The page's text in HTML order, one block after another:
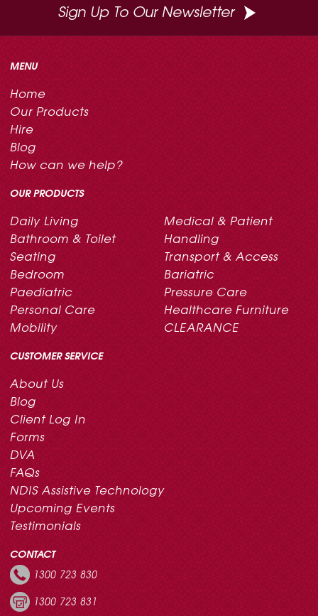
Sign Up To Our Newsletter
MENU
Home
Our Products
Hire
Blog
How can we help?
OUR PRODUCTS
Daily Living
Bathroom & Toilet
Seating
Bedroom
Paediatric
Personal Care
Mobility
Medical & Patient
Handling
Transport & Access
Bariatric
Pressure Care
Healthcare Furniture
CLEARANCE
CUSTOMER SERVICE
About Us
Blog
Client Log In
Forms
DVA
FAQs
NDIS Assistive Technology
Upcoming Events
Testimonials
CONTACT
1300 723 830
1300 723 831